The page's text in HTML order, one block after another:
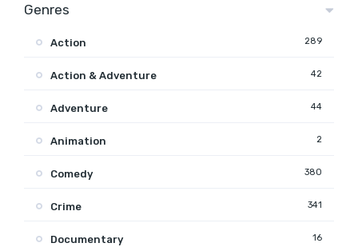
Genres
Action 289
Action & Adventure 42
Adventure 44
Animation 2
Comedy 380
Crime 341
Documentary 16